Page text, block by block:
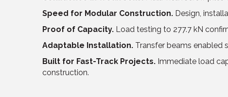
Speed for Modular Construction. Design,
Proof of Capacity. Load testing to 277.7 kN
Adaptable Installation. Transfer beams enabled
Built for Fast-Track Projects. Immediate load
construction.